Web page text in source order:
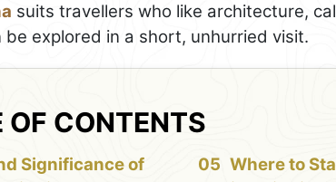
suits travellers who like architecture,
explored in a short, unhurried visit.
OF CONTENTS
Significance of
Where to